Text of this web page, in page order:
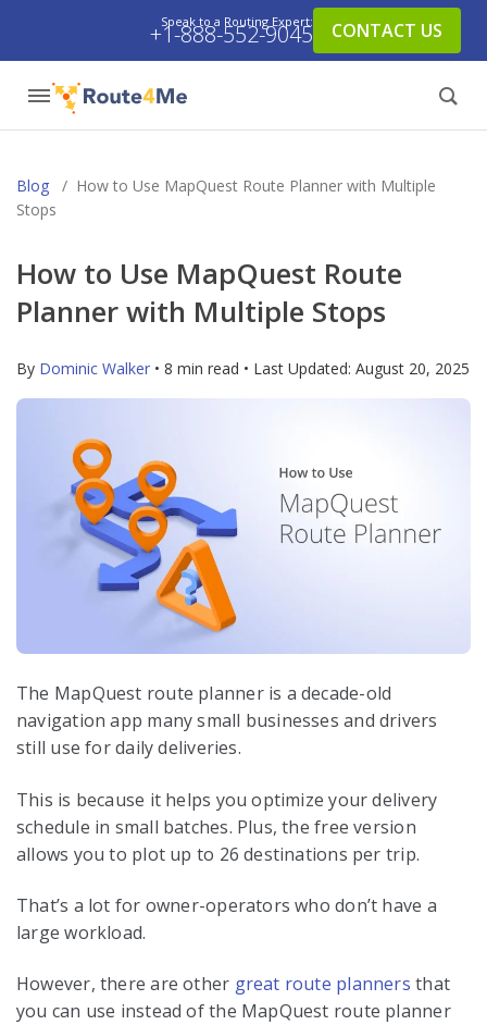
Speak to a Routing Expert:
+1-888-552-9045 CONTACT US
Blog / How to Use MapQuest Route Planner with Multiple
Stops
How to Use MapQuest Route
Planner with Multiple Stops
By Dominic Walker • 8 min read • Last Updated: August 20, 2025
The MapQuest route planner is a decade-old
navigation app many small businesses and drivers
still use for daily deliveries.
This is because it helps you optimize your delivery
schedule in small batches. Plus, the free version
allows you to plot up to 26 destinations per trip.
That’s a lot for owner-operators who don’t have a
large workload.
However, there are other great route planners that
you can use instead of the MapQuest route planner